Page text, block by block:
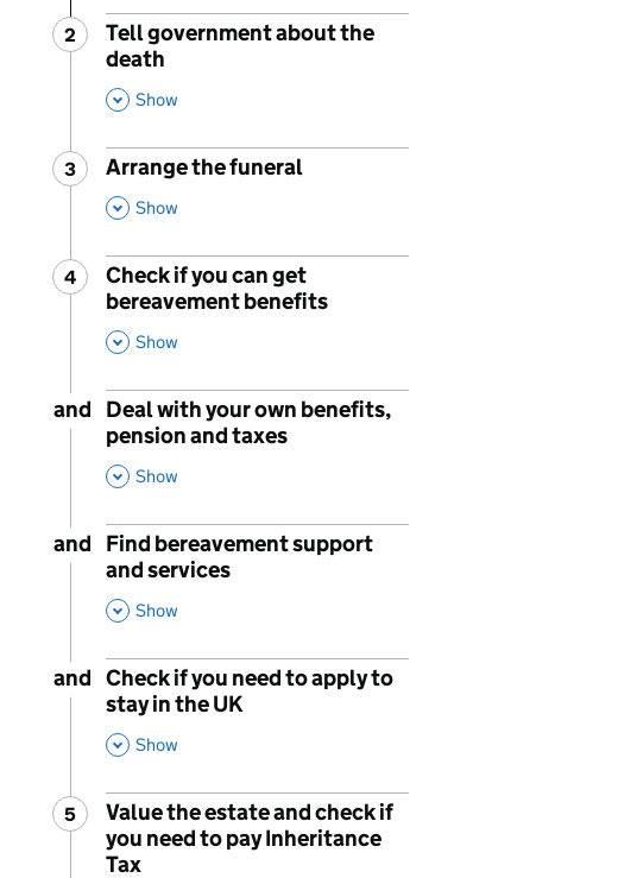
Step
2 :
Tell government about the
death
Show
Step
3 :
Arrange the funeral
,
Show
Step
4 :
Check if you can get
bereavement benefits
Show
and
Deal with your own benefits,
pension and taxes
Show
and
Find bereavement support
and services
Show
and Check if you need to apply to
stay in the UK
Show
Step
5 :
Value the estate and check if
you need to pay Inheritance
Tax